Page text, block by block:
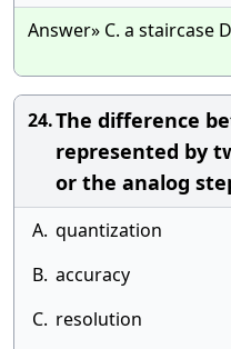
Answer» C. a staircase
24.The difference
represented by
or the analog
A. quantization
B. accuracy
C. resolution